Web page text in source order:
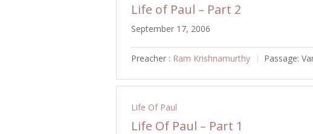
Life of Paul – Part 2
September 17, 2006
Preacher : Ram Krishnamurthy Passage:
Life Of Paul
Life Of Paul – Part 1